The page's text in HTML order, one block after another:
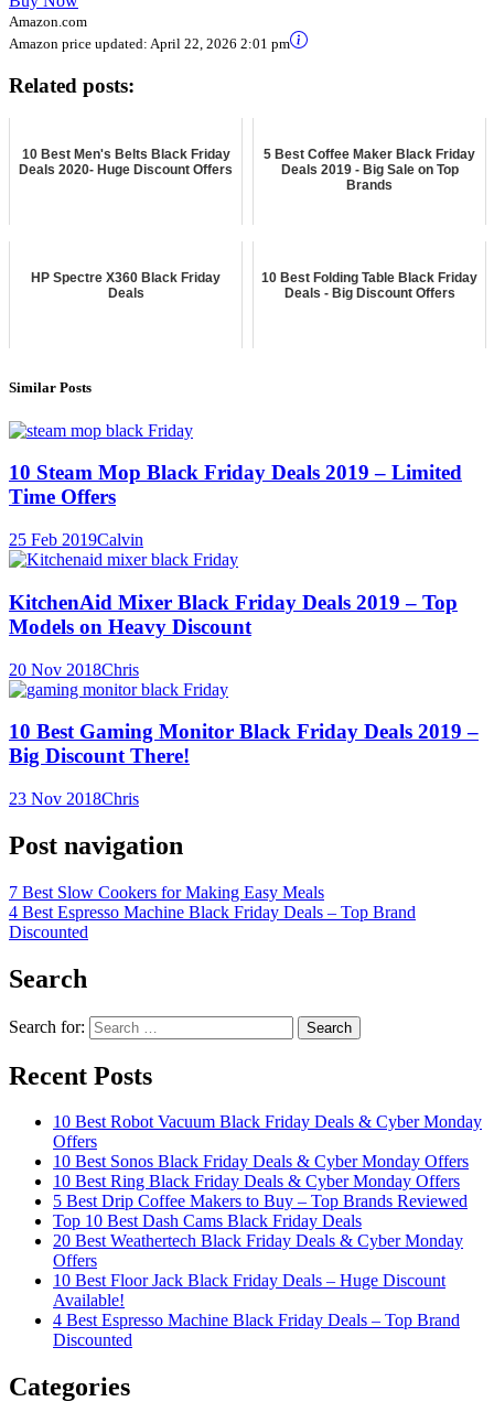
Amazon.com
Amazon price updated: April 22, 2026 2:01 pm
Related posts:
10 Best Men's Belts Black Friday
Deals 2020- Huge Discount Offers
5 Best Coffee Maker Black Friday
Deals 2019 - Big Sale on Top
Brands
HP Spectre X360 Black Friday
Deals
10 Best Folding Table Black Friday
Deals - Big Discount Offers
Similar Posts
10 Steam Mop Black Friday Deals 2019 – Limited
Time Offers
25 Feb 2019Calvin
KitchenAid Mixer Black Friday Deals 2019 – Top
Models on Heavy Discount
20 Nov 2018Chris
10 Best Gaming Monitor Black Friday Deals 2019 –
Big Discount There!
23 Nov 2018Chris
Post navigation
7 Best Slow Cookers for Making Easy Meals
4 Best Espresso Machine Black Friday Deals – Top Brand
Discounted
Search
Search for:
Recent Posts
10 Best Robot Vacuum Black Friday Deals & Cyber Monday
Offers
10 Best Sonos Black Friday Deals & Cyber Monday Offers
10 Best Ring Black Friday Deals & Cyber Monday Offers
5 Best Drip Coffee Makers to Buy – Top Brands Reviewed
Top 10 Best Dash Cams Black Friday Deals
20 Best Weathertech Black Friday Deals & Cyber Monday
Offers
10 Best Floor Jack Black Friday Deals – Huge Discount
Available!
4 Best Espresso Machine Black Friday Deals – Top Brand
Discounted
Categories